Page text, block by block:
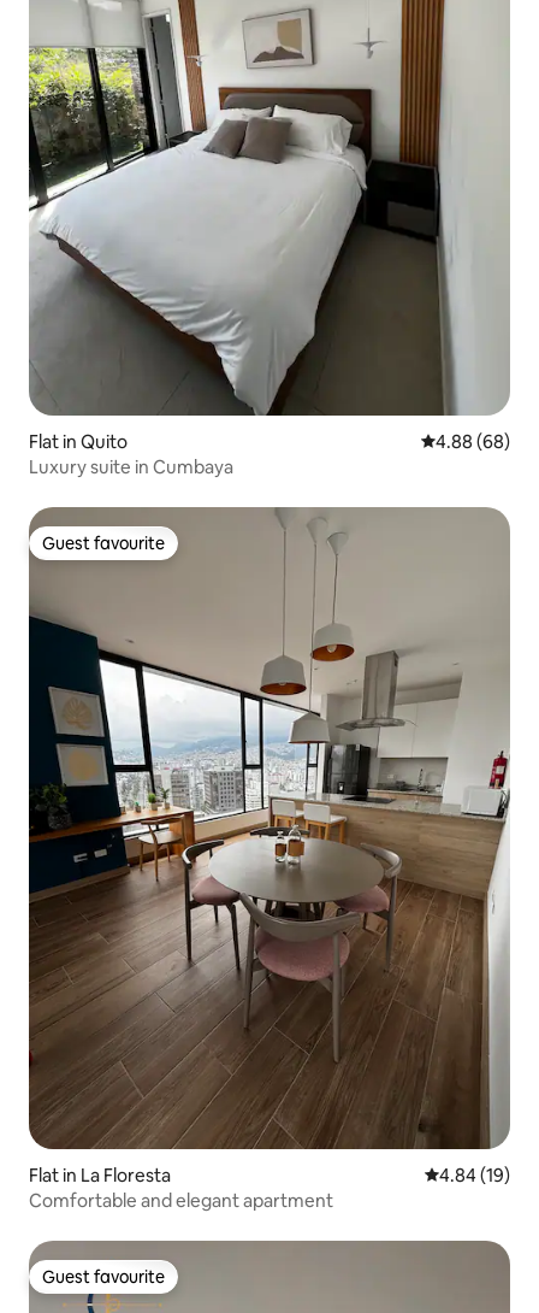
Flat in Quito 4.88 out of 5
4.88 (68)
Luxury suite in Cumbaya
Guest favourite
Guest favourite
Flat in La Floresta 4.84 out of 5
4.84 (19)
Comfortable and elegant apartment
Guest favourite
Guest favourite